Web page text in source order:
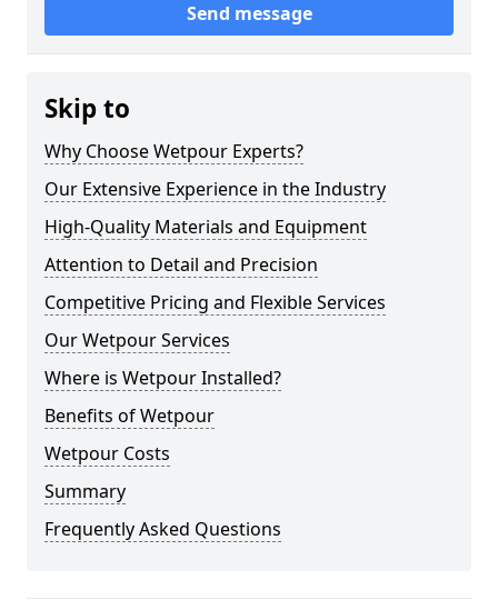
Send message
Skip to
Why Choose Wetpour Experts?
Our Extensive Experience in the Industry
High-Quality Materials and Equipment
Attention to Detail and Precision
Competitive Pricing and Flexible Services
Our Wetpour Services
Where is Wetpour Installed?
Benefits of Wetpour
Wetpour Costs
Summary
Frequently Asked Questions